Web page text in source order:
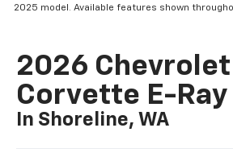
2025 model. Available features shown
2026 Chevrolet
Corvette E-Ray
In Shoreline, WA